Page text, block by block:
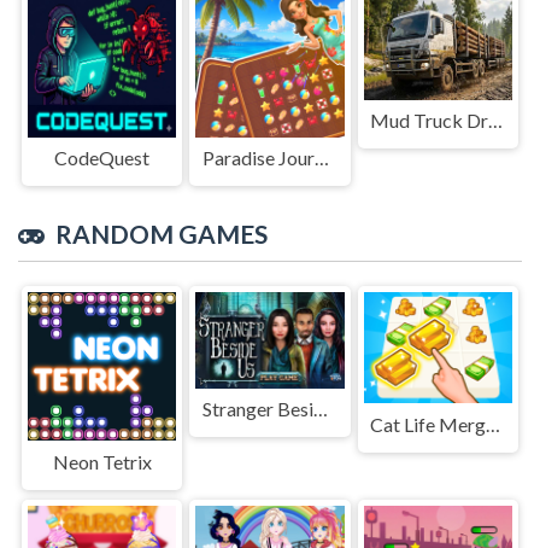
CodeQuest Paradise Journey: Match3
Mud Truck Driving
RANDOM GAMES
Neon Tetrix
Stranger Beside Us
Cat Life Merge Money